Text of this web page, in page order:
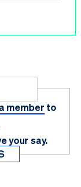
member to
your say.